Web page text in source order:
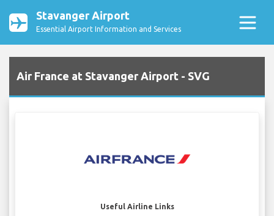
Stavanger Airport
Essential Airport Information and Services
Air France at Stavanger Airport - SVG
Useful Airline Links